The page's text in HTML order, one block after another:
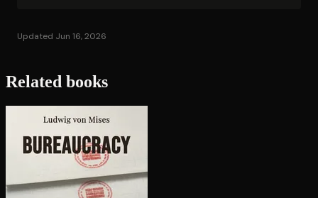
Updated Jun 16, 2026
Related books